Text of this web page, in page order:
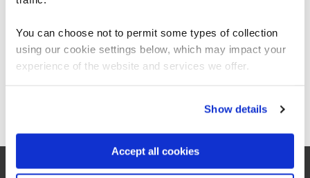
You can choose not to permit some types of collection
using our cookie settings below, which may impact your
experience of the website and services we offer.
Show details
Accept all cookies
on them. This s…
1st July 2026
12:40pm
Register now
Stay on Global site